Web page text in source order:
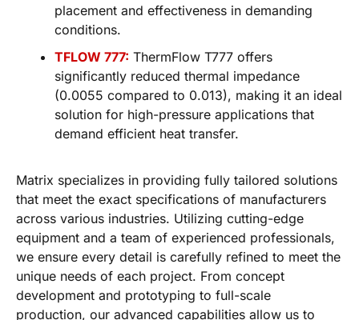
placement and effectiveness in demanding
conditions.
TFLOW 777: ThermFlow T777 offers
significantly reduced thermal impedance
(0.0055 compared to 0.013), making it an ideal
solution for high-pressure applications that
demand efficient heat transfer.
Matrix specializes in providing fully tailored solutions
that meet the exact specifications of manufacturers
across various industries. Utilizing cutting-edge
equipment and a team of experienced professionals,
we ensure every detail is carefully refined to meet the
unique needs of each project. From concept
development and prototyping to full-scale
production, our advanced capabilities allow us to